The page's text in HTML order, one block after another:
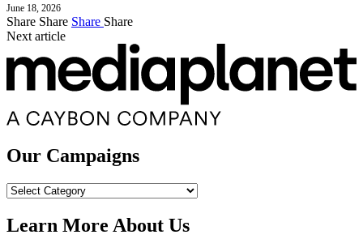
June 18, 2026
Share Share Share Share
Next article
Our Campaigns
Our
Learn More About Us